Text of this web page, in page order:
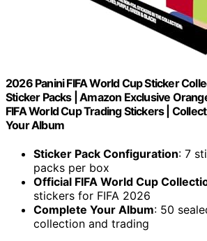
2026 Panini FIFA World Cup Sticker
Sticker Packs | Amazon Exclusive
FIFA World Cup Trading Stickers |
Your Album
Sticker Pack Configuration: 7
packs per box
Official FIFA World Cup
stickers for FIFA 2026
Complete Your Album: 50
collection and trading